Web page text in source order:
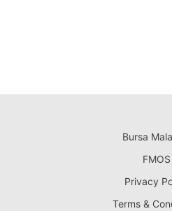
Bursa
FMOS
Privacy
Terms &